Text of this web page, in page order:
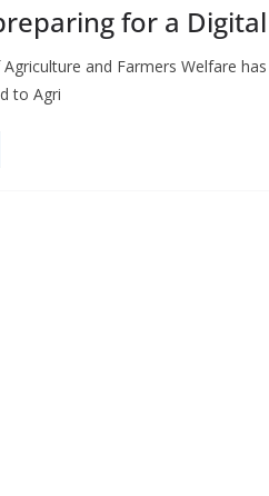
for a
and Farmers Welfare
to Agri